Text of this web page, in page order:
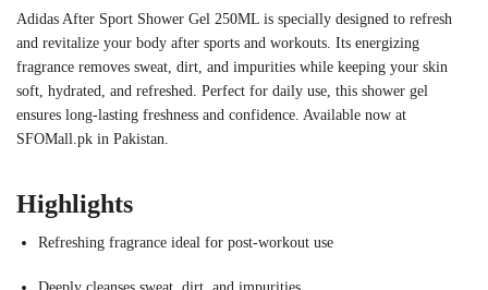
Adidas After Sport Shower Gel 250ML is specially designed to refresh
and revitalize your body after sports and workouts. Its energizing
fragrance removes sweat, dirt, and impurities while keeping your skin
soft, hydrated, and refreshed. Perfect for daily use, this shower gel
ensures long-lasting freshness and confidence. Available now at
SFOMall.pk in Pakistan.
Highlights
Refreshing fragrance ideal for post-workout use